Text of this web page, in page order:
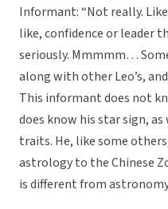
Informant: “Not really.
like, confidence or leader
seriously. Mmmmm…
along with other Leo’s,
This informant does not
does know his star sign,
traits. He, like some
astrology to the Chinese
is different from